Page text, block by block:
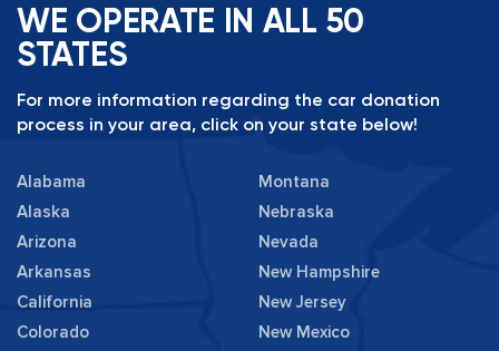
WE OPERATE IN ALL 50
STATES
For more information regarding the car donation
process in your area, click on your state below!
Alabama
Alaska
Arizona
Arkansas
California
Colorado
Montana
Nebraska
Nevada
New Hampshire
New Jersey
New Mexico